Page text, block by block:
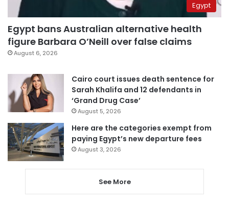
Egypt
Egypt bans Australian alternative health
figure Barbara O’Neill over false claims
August 6, 2026
Cairo court issues death sentence for
Sarah Khalifa and 12 defendants in
‘Grand Drug Case’
August 5, 2026
Here are the categories exempt from
paying Egypt’s new departure fees
August 3, 2026
See More